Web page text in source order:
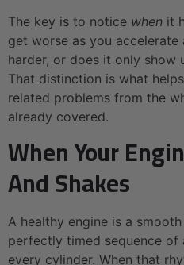
The key is to notice when it
get worse as you
harder, or does it only show
That distinction is what
related problems from the
already covered.
When Your
And Shakes
A healthy engine is a
perfectly timed sequence of
every cylinder. When that